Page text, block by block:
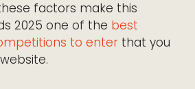
factors make this
2025 one of the best
to enter that you